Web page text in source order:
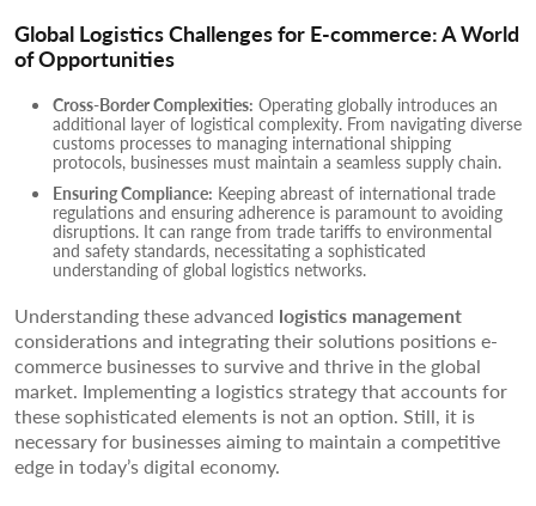
Global Logistics Challenges for E-commerce: A World
of Opportunities
Cross-Border Complexities: Operating globally introduces an
additional layer of logistical complexity. From navigating diverse
customs processes to managing international shipping
protocols, businesses must maintain a seamless supply chain.
Ensuring Compliance: Keeping abreast of international trade
regulations and ensuring adherence is paramount to avoiding
disruptions. It can range from trade tariffs to environmental
and safety standards, necessitating a sophisticated
understanding of global logistics networks.
Understanding these advanced logistics management
considerations and integrating their solutions positions e-
commerce businesses to survive and thrive in the global
market. Implementing a logistics strategy that accounts for
these sophisticated elements is not an option. Still, it is
necessary for businesses aiming to maintain a competitive
edge in today’s digital economy.